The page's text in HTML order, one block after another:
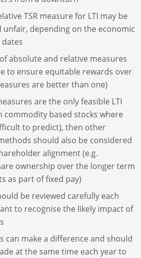
TSR measure for LTI may be
unfair, depending on the economic
absolute and relative measures
to ensure equitable rewards over
are better than one)
are the only feasible LTI
commodity based stocks where
to predict), then other
should also be considered
alignment (e.g.
ownership over the longer term
as part of fixed pay)
be reviewed carefully each
to recognise the likely impact of
can make a difference and should
at the same time each year to